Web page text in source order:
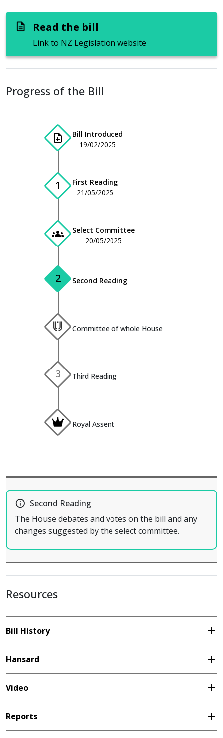
description Read the bill
Link to NZ Legislation website
Progress of the Bill
note_add
Bill Introduced
19/02/2025
1
First Reading
21/05/2025
groups
Select Committee
20/05/2025
2 Second Reading
Committee of whole House
3 Third Reading
Royal Assent
info_outline Second Reading
The House debates and votes on the bill and any
changes suggested by the select committee.
Resources
Bill History add
Hansard add
Video add
Reports add